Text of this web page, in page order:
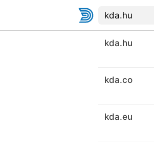
kda.hu
kda.co
kda.eu